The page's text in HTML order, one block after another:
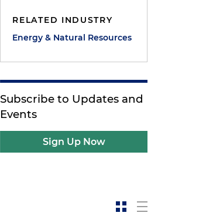
RELATED INDUSTRY
Energy & Natural Resources
Subscribe to Updates and
Events
Sign Up Now